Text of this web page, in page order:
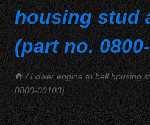
housing stud
(part no.
/ Lower engine to bell housing
0800-00103)